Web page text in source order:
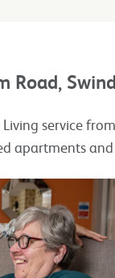
Road,
service
apartments and